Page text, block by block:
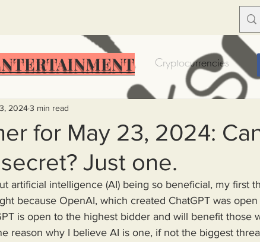
Food Insecurity Bitcoin Cryptocurrencies
Trump Solutions for America
Dictionary Urban dictionary Political disctionary
Steal More Forced Poverty Job creator lie
for May 23, 2024:
Just one.
20243 min read
artificial intelligence (AI) being so beneficial, my first
because OpenAI, which created ChatGPT was
is open to the highest bidder and will benefit those
reason why I believe AI is one, if not the biggest